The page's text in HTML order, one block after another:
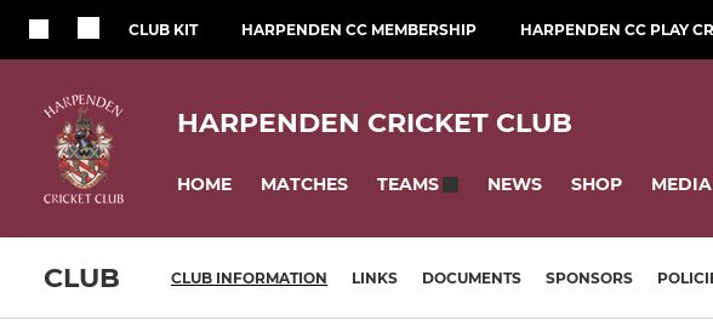
CLUB KIT HARPENDEN CC MEMBERSHIP HARPENDEN CC PLAY
HARPENDEN CRICKET CLUB
HOME MATCHES TEAMS NEWS SHOP MEDIA
CLUB CLUB INFORMATION LINKS DOCUMENTS SPONSORS